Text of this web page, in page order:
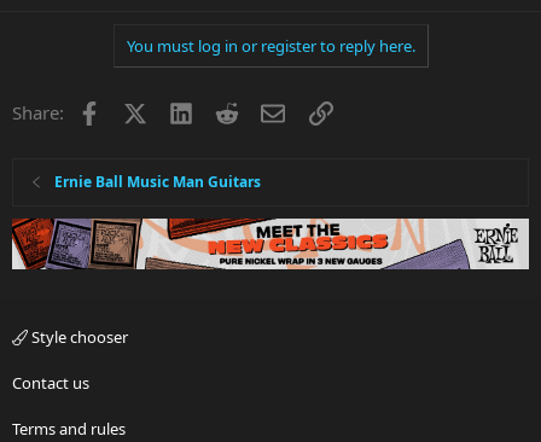
You must log in or register to reply here.
Share: Facebook LinkedInRedditEmailLink
Ernie Ball Music Man Guitars
Style chooser
Contact us
Terms and rules